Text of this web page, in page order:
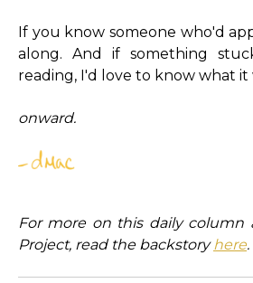
If you know someone who'd
along. And if something
reading, I'd love to know what it
onward.
For more on this daily column
Project, read the backstoryhere.